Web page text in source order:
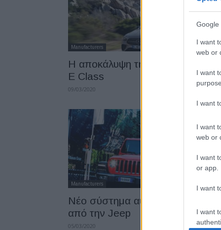
Google
I want
web or
I want
I want
I want
web or
I want
or app.
I want
I want
Manufacturers
Η αποκάλυψη της νέας Mercedes
E Class
09/03/2020
Manufacturers
Νέο σύστημα αυτόνομης
από την Jeep
05/03/2020